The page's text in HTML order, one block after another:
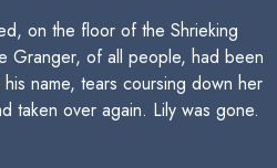
on the floor of the Shrieking
Granger, of all people, had been
name, tears coursing down her
taken over again. Lily was gone.